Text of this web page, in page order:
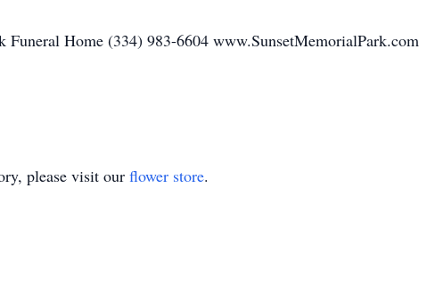
Funeral Home (334) 983-6604 www.SunsetMemorialPark.com
please visit our flower store.